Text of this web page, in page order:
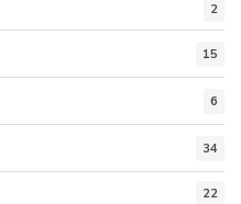
2
15
6
34
22